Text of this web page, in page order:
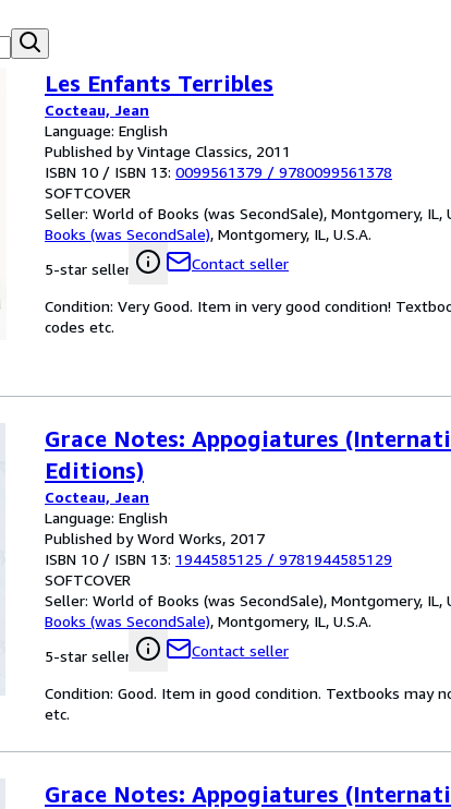
Les Enfants Terribles
Cocteau, Jean
Language: English
Published by Vintage Classics, 2011
ISBN 10 / ISBN 13: 0099561379 / 9780099561378
SOFTCOVER
Seller: World of Books (was SecondSale), Montgomery, IL,
Books (was SecondSale), Montgomery, IL, U.S.A.
5-star seller
Contact seller
Condition: Very Good. Item in very good condition!
codes etc.
Grace Notes: Appogiatures
Editions)
Cocteau, Jean
Language: English
Published by Word Works, 2017
ISBN 10 / ISBN 13: 1944585125 / 9781944585129
SOFTCOVER
Seller: World of Books (was SecondSale), Montgomery, IL,
Books (was SecondSale), Montgomery, IL, U.S.A.
5-star seller
Contact seller
Condition: Good. Item in good condition. Textbooks may
etc.
Grace Notes: Appogiatures